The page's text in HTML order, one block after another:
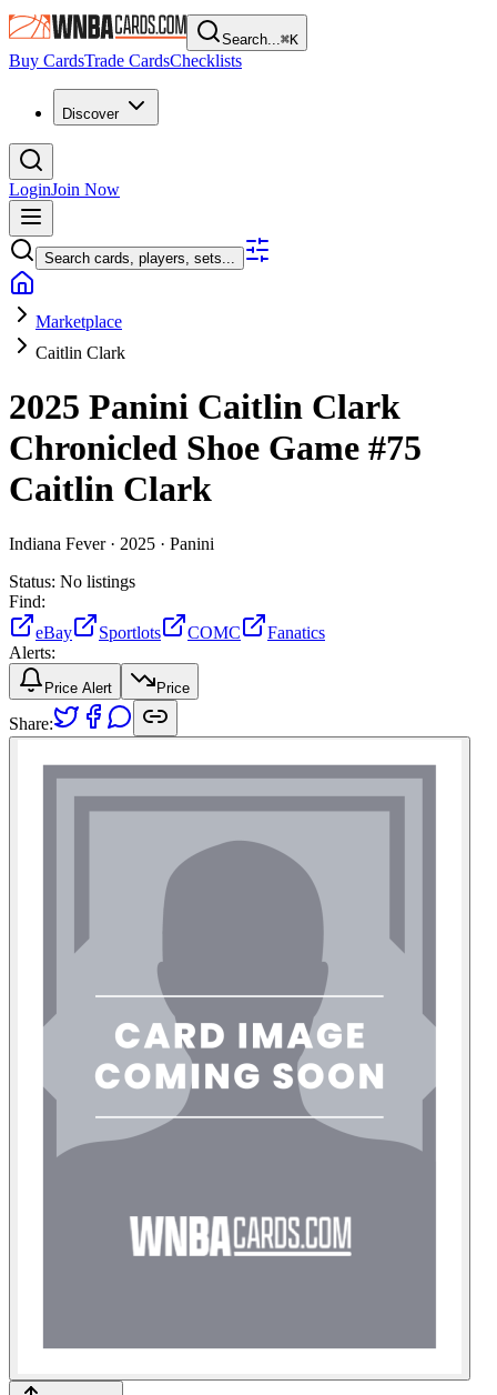
Search...⌘K
Buy CardsTrade CardsChecklists
Discover
LoginJoin Now
Search cards, players, sets...
Marketplace
Caitlin Clark
2025 Panini Caitlin Clark
Chronicled Shoe Game #75
Caitlin Clark
Indiana Fever · 2025 · Panini
Status: No listings
Find:
eBay
Sportlots COMC
Fanatics
Alerts:
Price Alert Price
Share: